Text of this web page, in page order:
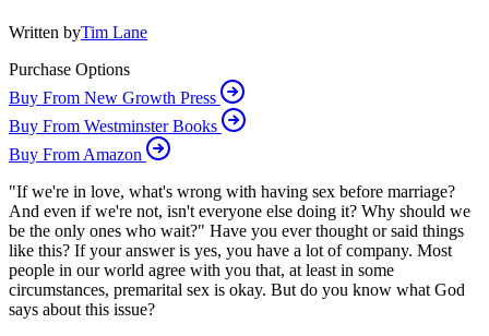
Written byTim Lane
Purchase Options
Buy From New Growth Press
Buy From Westminster Books
Buy From Amazon
"If we're in love, what's wrong with having sex before marriage?
And even if we're not, isn't everyone else doing it? Why should we
be the only ones who wait?" Have you ever thought or said things
like this? If your answer is yes, you have a lot of company. Most
people in our world agree with you that, at least in some
circumstances, premarital sex is okay. But do you know what God
says about this issue?